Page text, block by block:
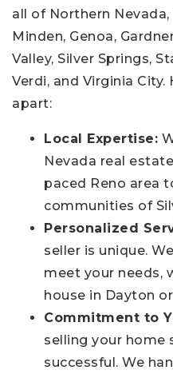
all of Northern
Minden, Genoa,
Valley, Silver Springs,
Verdi, and Virginia City.
apart:
Local Expertise:
Nevada real
paced Reno area
communities of
Personalized
seller is unique.
meet your needs,
house in Dayton
Commitment to
selling your home
successful. We